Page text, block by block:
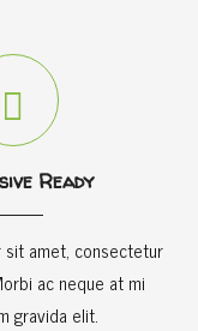
Ready
amet, consectetur
ac neque at mi
gravida elit.